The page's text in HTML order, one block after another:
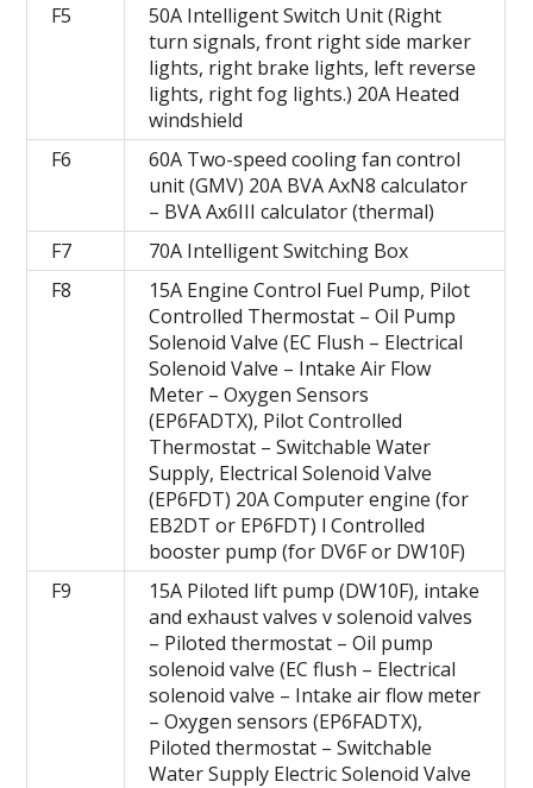
F5
50A Intelligent Switch Unit (Right
turn signals, front right side marker
lights, right brake lights, left reverse
lights, right fog lights.) 20A Heated
windshield
F6
60A Two-speed cooling fan control
unit (GMV) 20A BVA AxN8 calculator
– BVA Ax6III calculator (thermal)
F7
70A Intelligent Switching Box
F8
15A Engine Control Fuel Pump, Pilot
Controlled Thermostat – Oil Pump
Solenoid Valve (EC Flush – Electrical
Solenoid Valve – Intake Air Flow
Meter – Oxygen Sensors
(EP6FADTX), Pilot Controlled
Thermostat – Switchable Water
Supply, Electrical Solenoid Valve
(EP6FDT) 20A Computer engine (for
EB2DT or EP6FDT) l Controlled
booster pump (for DV6F or DW10F)
F9
15A Piloted lift pump (DW10F), intake
and exhaust valves v solenoid valves
– Piloted thermostat – Oil pump
solenoid valve (EC flush – Electrical
solenoid valve – Intake air flow meter
– Oxygen sensors (EP6FADTX),
Piloted thermostat – Switchable
Water Supply Electric Solenoid Valve